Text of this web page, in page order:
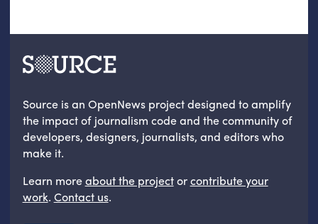
Source is an OpenNews project designed to amplify
the impact of journalism code and the community of
developers, designers, journalists, and editors who
make it.
Learn moreabout the projectorcontribute your
work. Contact us.